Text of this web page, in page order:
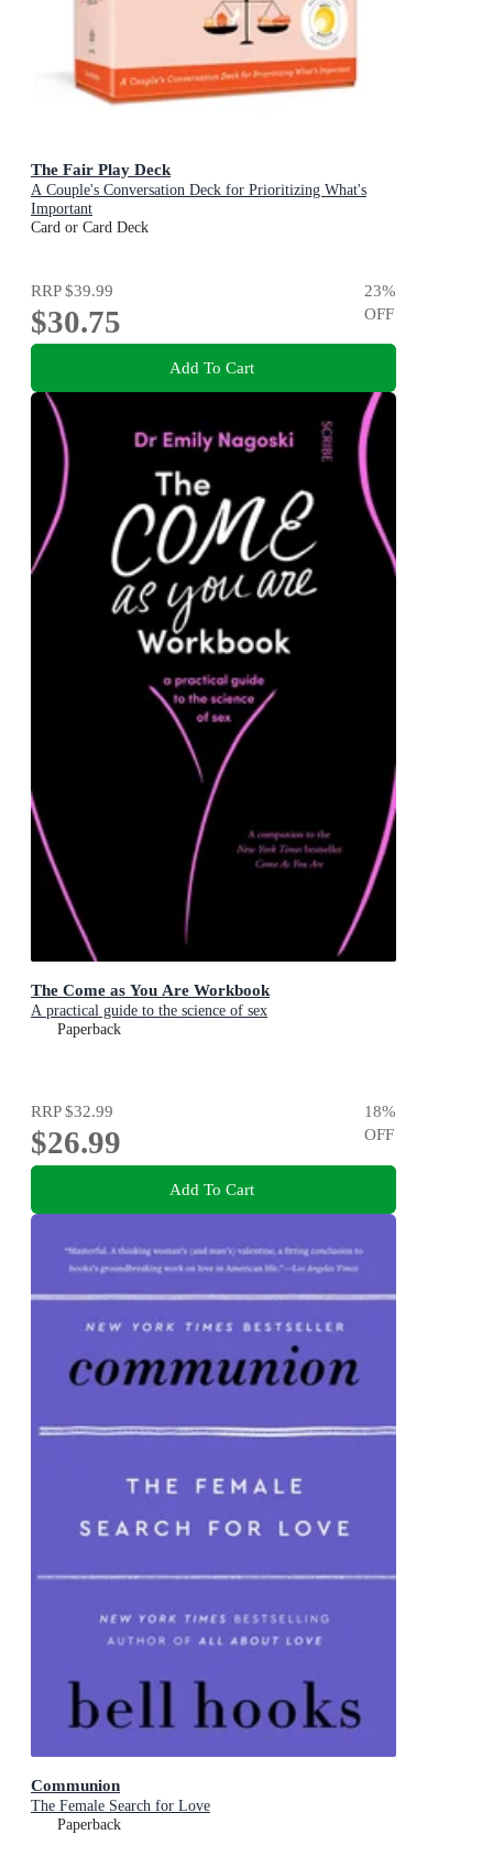
The Fair Play Deck
A Couple's Conversation Deck for Prioritizing What's
Important
Card or Card Deck
RRP$39.99
$30.75
23%
OFF
Add To Cart
The Come as You Are Workbook
A practical guide to the science of sex
Paperback
RRP$32.99
$26.99
18%
OFF
Add To Cart
Communion
The Female Search for Love
Paperback